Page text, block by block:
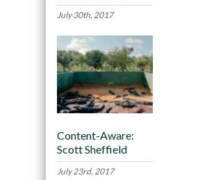
July 30th, 2017
Content-Aware:
Scott Sheffield
July 23rd, 2017